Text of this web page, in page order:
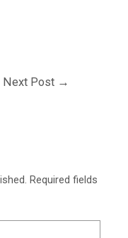
Next Post →
Required fields